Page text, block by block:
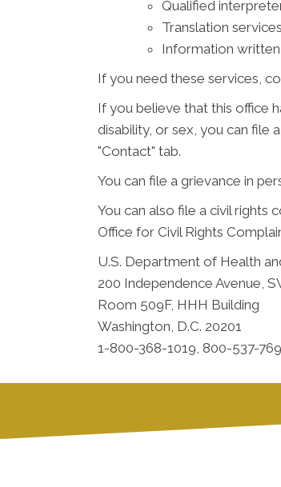
Qualified
Translation services
Information
If you need these services,
If you believe that this office
disability, or sex, you can file
"Contact" tab.
You can file a grievance in
You can also file a civil rights
Office for Civil Rights
U.S. Department of Health
200 Independence Avenue,
Room 509F, HHH Building
Washington, D.C. 20201
1-800-368-1019, 800-537-